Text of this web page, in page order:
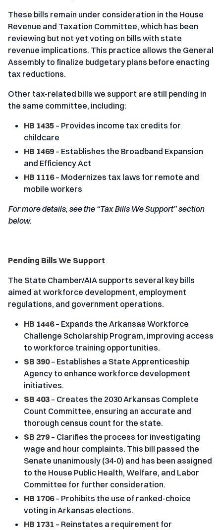
These bills remain under consideration in the House
Revenue and Taxation Committee, which has been
reviewing but not yet voting on bills with state
revenue implications. This practice allows the General
Assembly to finalize budgetary plans before enacting
tax reductions.
Other tax-related bills we support are still pending in
the same committee, including:
HB 1435 – Provides income tax credits for
childcare
HB 1469 – Establishes the Broadband Expansion
and Efficiency Act
HB 1116– Modernizes tax laws for remote and
mobile workers
For more details, see the “Tax Bills We Support” section
below.
Pending Bills We Support
The State Chamber/AIA supports several key bills
aimed at workforce development, employment
regulations, and government operations.
HB 1446– Expands the Arkansas Workforce
Challenge Scholarship Program, improving access
to workforce training opportunities.
SB 390– Establishes a State Apprenticeship
Agency to enhance workforce development
initiatives.
SB 403 – Creates the 2030 Arkansas Complete
Count Committee, ensuring an accurate and
thorough census count for the state.
SB 279 – Clarifies the process for investigating
wage and hour complaints. This bill passed the
Senate unanimously (34-0) and has been assigned
to the House Public Health, Welfare, and Labor
Committee for further consideration.
HB 1706– Prohibits the use of ranked-choice
voting in Arkansas elections.
HB 1731 – Reinstates a requirement for